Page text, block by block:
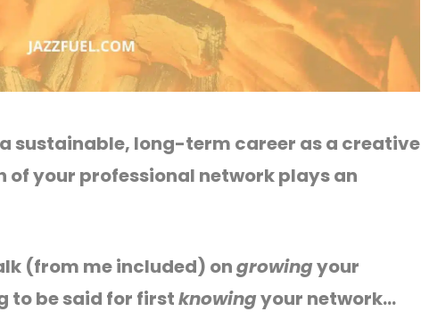
sustainable, long-term career as a creative
of your professional network plays an
(from me included) ongrowingyour
to be said for firstknowingyour network…